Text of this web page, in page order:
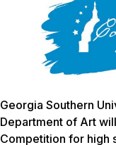
Georgia Southern
Department of Art
Competition for high